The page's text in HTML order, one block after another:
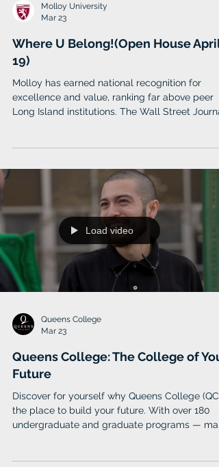
Molloy University
Mar 23
19)
Molloy has earned national recognition for
colleges and 6th in New York State. Forbes
included Molloy among its Top Colleges in
America (2026), while Money Magazine
Molloy a prestigious 4-star rating in its 2025
“Best Colleges” list.
Load video
Queens College
Mar 23
Future
Discover for yourself why Queens College (QC)